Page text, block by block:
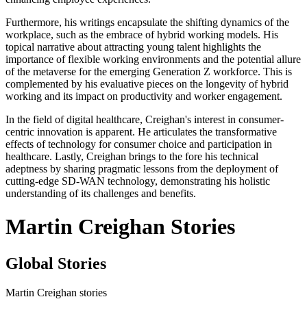
Furthermore, his writings encapsulate the shifting dynamics of the
workplace, such as the embrace of hybrid working models. His
topical narrative about attracting young talent highlights the
importance of flexible working environments and the potential allure
of the metaverse for the emerging Generation Z workforce. This is
complemented by his evaluative pieces on the longevity of hybrid
working and its impact on productivity and worker engagement.
In the field of digital healthcare, Creighan's interest in consumer-
centric innovation is apparent. He articulates the transformative
effects of technology for consumer choice and participation in
healthcare. Lastly, Creighan brings to the fore his technical
adeptness by sharing pragmatic lessons from the deployment of
cutting-edge SD-WAN technology, demonstrating his holistic
understanding of its challenges and benefits.
Martin Creighan Stories
Global Stories
Martin Creighan stories